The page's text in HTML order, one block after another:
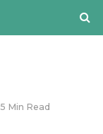
5 Min Read